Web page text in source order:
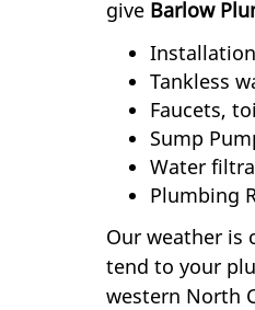
give Barlow
Tankless
Faucets,
Sump
Water
Plumbing
Our weather is
tend to your
western North